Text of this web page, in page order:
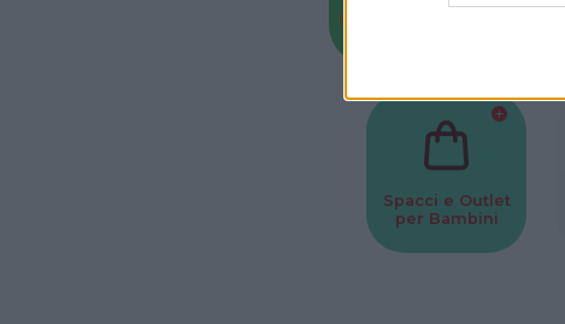
Baby Sitter
Spacci e Outlet
per Bambini